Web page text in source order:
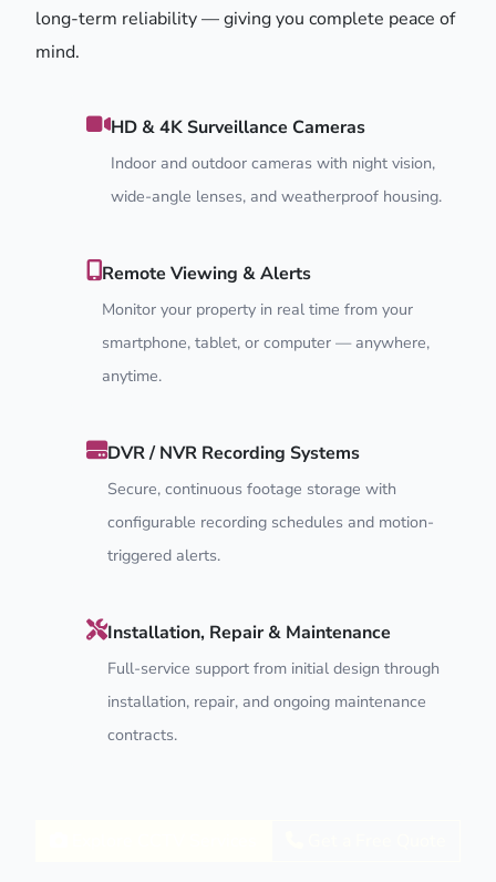
long-term reliability — giving you complete peace of
mind.
HD & 4K Surveillance Cameras
Indoor and outdoor cameras with night vision,
wide-angle lenses, and weatherproof housing.
Remote Viewing & Alerts
Monitor your property in real time from your
smartphone, tablet, or computer — anywhere,
anytime.
DVR / NVR Recording Systems
Secure, continuous footage storage with
configurable recording schedules and motion-
triggered alerts.
Installation, Repair & Maintenance
Full-service support from initial design through
installation, repair, and ongoing maintenance
contracts.